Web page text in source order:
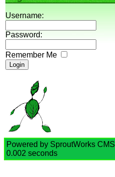
Username:
Password:
Remember Me
Powered by SproutWorks CMS
0.002 seconds